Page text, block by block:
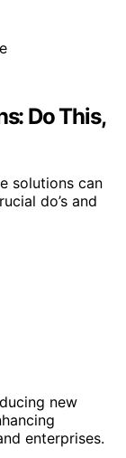
Do This,
solutions can
do’s and
new
enterprises.